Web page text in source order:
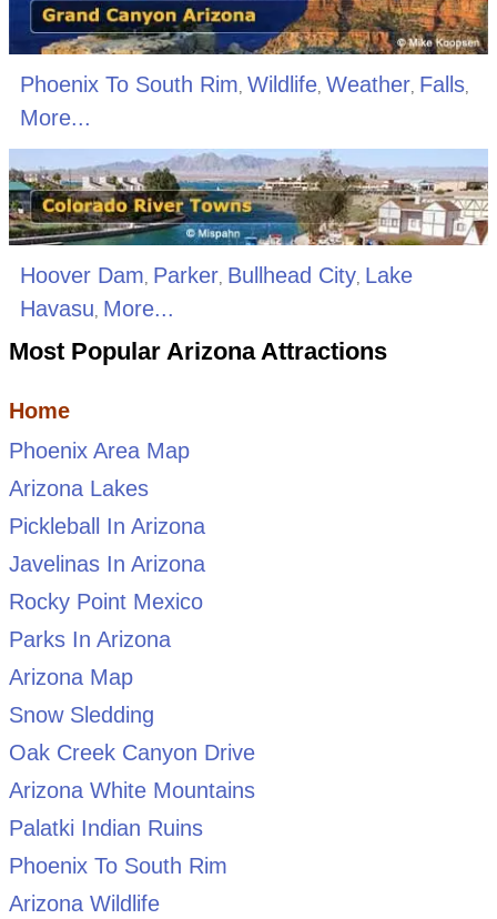
Phoenix To South Rim, Wildlife, Weather, Falls,
More...
Hoover Dam, Parker, Bullhead City, Lake
Havasu, More...
Most Popular Arizona Attractions
Home
Phoenix Area Map
Arizona Lakes
Pickleball In Arizona
Javelinas In Arizona
Rocky Point Mexico
Parks In Arizona
Arizona Map
Snow Sledding
Oak Creek Canyon Drive
Arizona White Mountains
Palatki Indian Ruins
Phoenix To South Rim
Arizona Wildlife